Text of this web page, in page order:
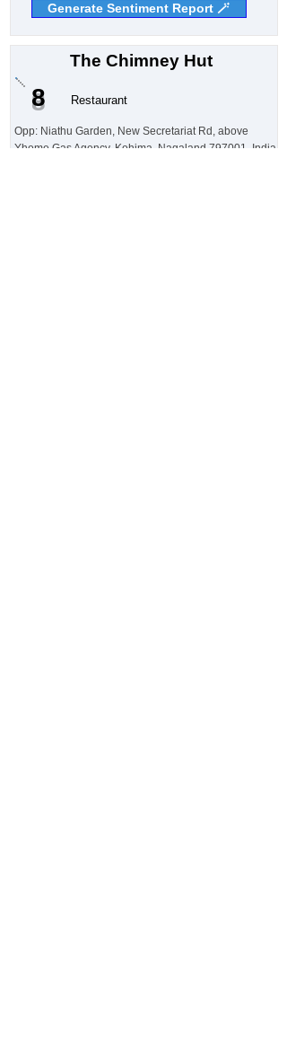
Generate Sentiment Report 🪄
The Chimney Hut
8 Restaurant
Opp: Niathu Garden, New Secretariat Rd, above
Yhome Gas Agency, Kohima, Nagaland 797001, India